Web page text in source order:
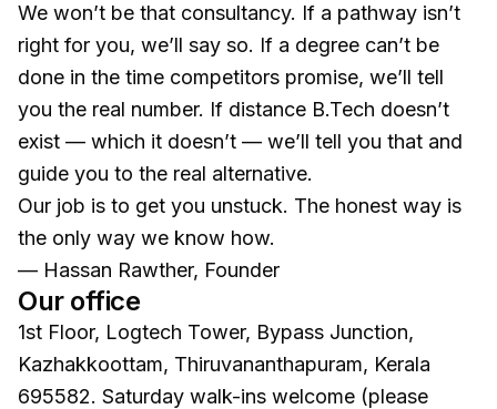
We won’t be that consultancy. If a pathway isn’t
right for you, we’ll say so. If a degree can’t be
done in the time competitors promise, we’ll tell
you the real number. If distance B.Tech doesn’t
exist — which it doesn’t — we’ll tell you that and
guide you to the real alternative.
Our job is to get you unstuck. The honest way is
the only way we know how.
— Hassan Rawther, Founder
Our office
1st Floor, Logtech Tower, Bypass Junction,
Kazhakkoottam, Thiruvananthapuram, Kerala
695582. Saturday walk-ins welcome (please